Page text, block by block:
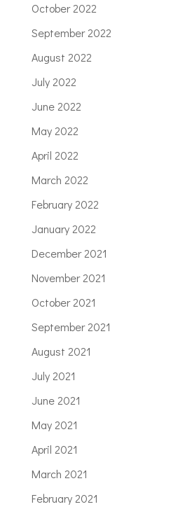
October 2022
September 2022
August 2022
July 2022
June 2022
May 2022
April 2022
March 2022
February 2022
January 2022
December 2021
November 2021
October 2021
September 2021
August 2021
July 2021
June 2021
May 2021
April 2021
March 2021
February 2021